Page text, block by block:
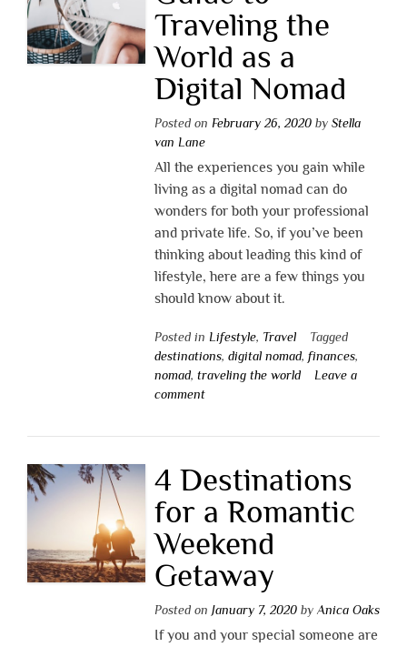
Traveling the
World as a
Digital Nomad
Posted on February 26, 2020by Stella
van Lane
All the experiences you gain while
living as a digital nomad can do
wonders for both your professional
and private life. So, if you’ve been
thinking about leading this kind of
lifestyle, here are a few things you
should know about it.
Posted in Lifestyle, Travel
Tagged
destinations, digital nomad, finances,
nomad, traveling the world
Leave a
comment
4 Destinations
for a Romantic
Weekend
Getaway
Posted on January 7, 2020by Anica Oaks
If you and your special someone are